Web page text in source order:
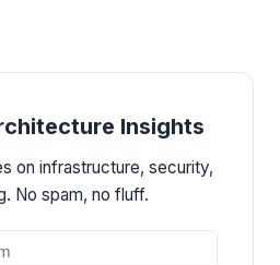
Insights
on infrastructure, security,
No spam, no fluff.